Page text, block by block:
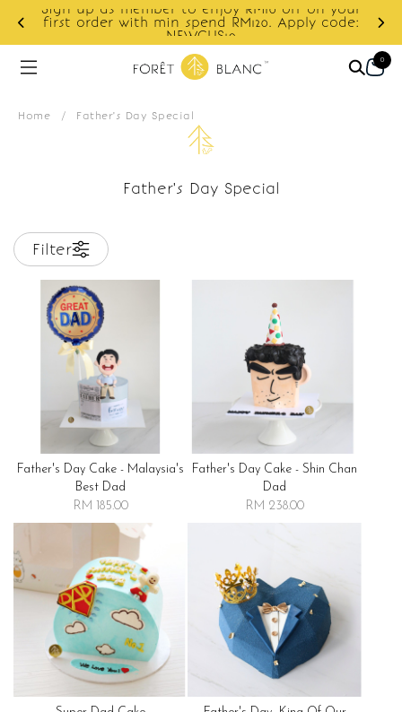
Sign up as member to enjoy RM10 off on your
first order with min spend RM120. Apply code:
NEWCUS10
0
Home / Father's Day Special
Father's Day Special
Filter
Father's Day Cake - Malaysia's
Best Dad
RM 185.00
Father's Day Cake - Shin Chan
Dad
RM 238.00